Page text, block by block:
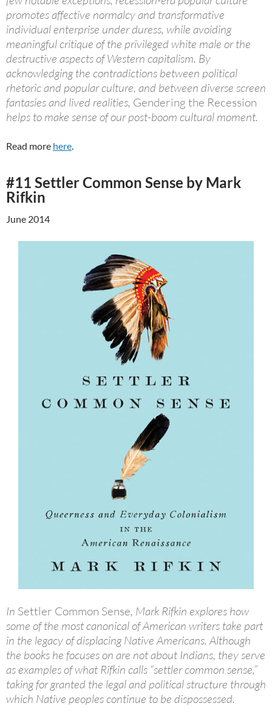
promotes affective normalcy and transformative
individual enterprise under duress, while avoiding
meaningful critique of the privileged white male or the
destructive aspects of Western capitalism. By
acknowledging the contradictions between political
rhetoric and popular culture, and between diverse screen
fantasies and lived realities, Gendering the Recession
helps to make sense of our post-boom cultural moment.
Read more here.
#11 Settler Common Sense by Mark
Rifkin
June 2014
In Settler Common Sense, Mark Rifkin explores how
some of the most canonical of American writers take part
in the legacy of displacing Native Americans. Although
the books he focuses on are not about Indians, they serve
as examples of what Rifkin calls “settler common sense,”
taking for granted the legal and political structure through
which Native peoples continue to be dispossessed.